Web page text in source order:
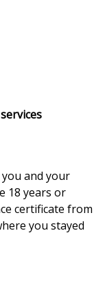
and your
18 years or
certificate from
you stayed